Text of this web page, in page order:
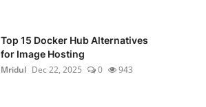
Top 15 Docker Hub Alternatives
for Image Hosting
Mridul Dec 22, 2025 0 943